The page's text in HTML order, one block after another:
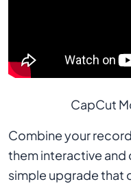
CapCut
Combine your
them interactive and
simple upgrade that